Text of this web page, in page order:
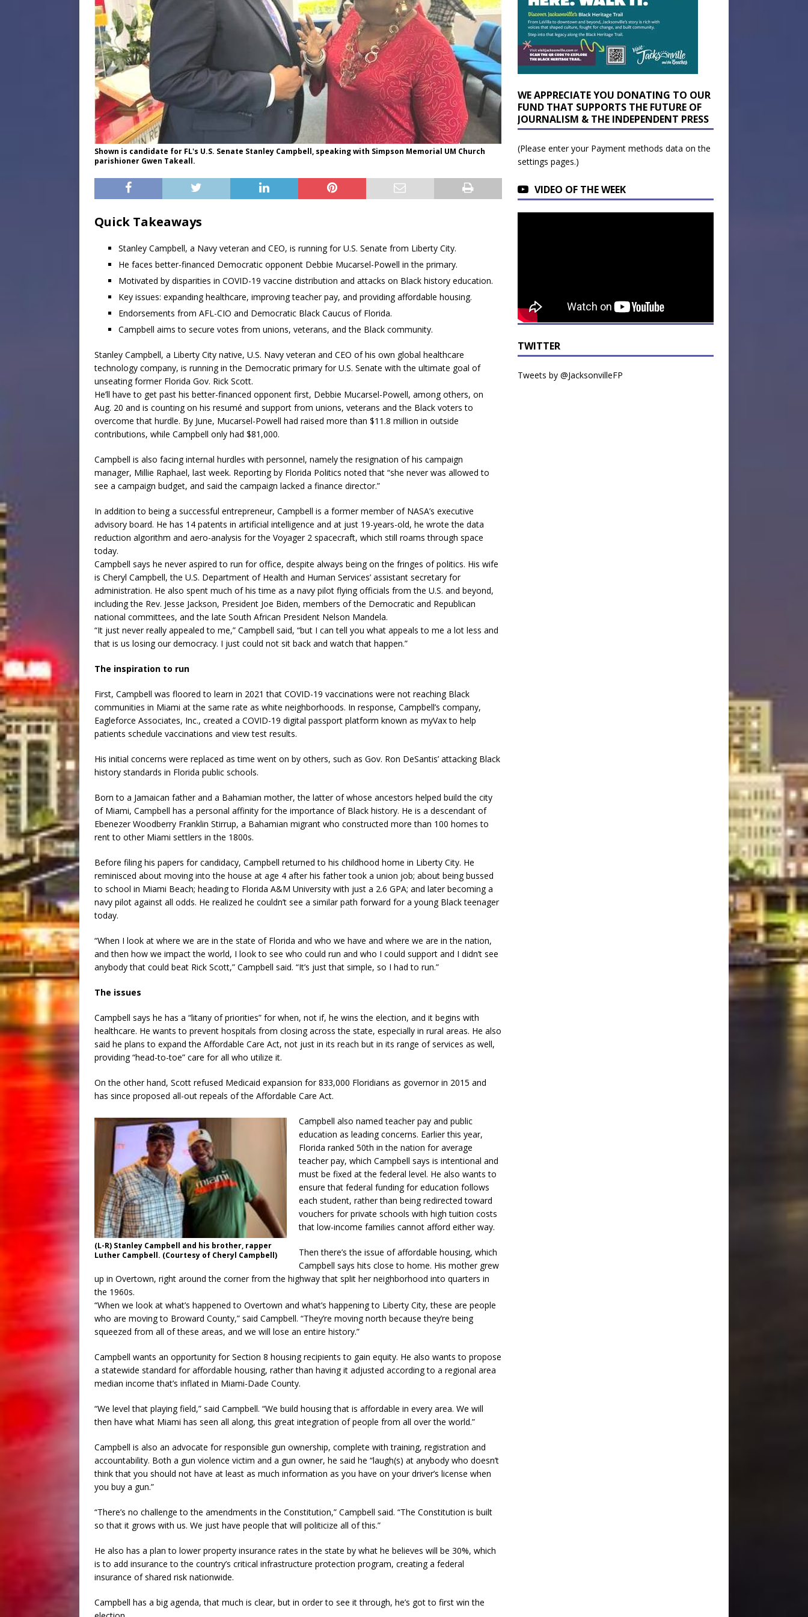
Shown is candidate for FL's U.S. Senate Stanley Campbell, speaking with Simpson Memorial UM Church
parishioner Gwen Takeall.
Quick Takeaways
Stanley Campbell, a Navy veteran and CEO, is running for U.S. Senate from Liberty City.
He faces better-financed Democratic opponent Debbie Mucarsel-Powell in the primary.
Motivated by disparities in COVID-19 vaccine distribution and attacks on Black history education.
Key issues: expanding healthcare, improving teacher pay, and providing affordable housing.
Endorsements from AFL-CIO and Democratic Black Caucus of Florida.
Campbell aims to secure votes from unions, veterans, and the Black community.
Stanley Campbell, a Liberty City native, U.S. Navy veteran and CEO of his own global healthcare
technology company, is running in the Democratic primary for U.S. Senate with the ultimate goal of
unseating former Florida Gov. Rick Scott.
He’ll have to get past his better-financed opponent first, Debbie Mucarsel-Powell, among others, on
Aug. 20 and is counting on his resumé and support from unions, veterans and the Black voters to
overcome that hurdle. By June, Mucarsel-Powell had raised more than $11.8 million in outside
contributions, while Campbell only had $81,000.
Campbell is also facing internal hurdles with personnel, namely the resignation of his campaign
manager, Millie Raphael, last week. Reporting by Florida Politics noted that “she never was allowed to
see a campaign budget, and said the campaign lacked a finance director.”
In addition to being a successful entrepreneur, Campbell is a former member of NASA’s executive
advisory board. He has 14 patents in artificial intelligence and at just 19-years-old, he wrote the data
reduction algorithm and aero-analysis for the Voyager 2 spacecraft, which still roams through space
today.
Campbell says he never aspired to run for office, despite always being on the fringes of politics. His wife
is Cheryl Campbell, the U.S. Department of Health and Human Services’ assistant secretary for
administration. He also spent much of his time as a navy pilot flying officials from the U.S. and beyond,
including the Rev. Jesse Jackson, President Joe Biden, members of the Democratic and Republican
national committees, and the late South African President Nelson Mandela.
“It just never really appealed to me,” Campbell said, “but I can tell you what appeals to me a lot less and
that is us losing our democracy. I just could not sit back and watch that happen.”
The inspiration to run
First, Campbell was floored to learn in 2021 that COVID-19 vaccinations were not reaching Black
communities in Miami at the same rate as white neighborhoods. In response, Campbell’s company,
Eagleforce Associates, Inc., created a COVID-19 digital passport platform known as myVax to help
patients schedule vaccinations and view test results.
His initial concerns were replaced as time went on by others, such as Gov. Ron DeSantis’ attacking Black
history standards in Florida public schools.
Born to a Jamaican father and a Bahamian mother, the latter of whose ancestors helped build the city
of Miami, Campbell has a personal affinity for the importance of Black history. He is a descendant of
Ebenezer Woodberry Franklin Stirrup, a Bahamian migrant who constructed more than 100 homes to
rent to other Miami settlers in the 1800s.
Before filing his papers for candidacy, Campbell returned to his childhood home in Liberty City. He
reminisced about moving into the house at age 4 after his father took a union job; about being bussed
to school in Miami Beach; heading to Florida A&M University with just a 2.6 GPA; and later becoming a
navy pilot against all odds. He realized he couldn’t see a similar path forward for a young Black teenager
today.
“When I look at where we are in the state of Florida and who we have and where we are in the nation,
and then how we impact the world, I look to see who could run and who I could support and I didn’t see
anybody that could beat Rick Scott,” Campbell said. “It’s just that simple, so I had to run.”
The issues
Campbell says he has a “litany of priorities” for when, not if, he wins the election, and it begins with
healthcare. He wants to prevent hospitals from closing across the state, especially in rural areas. He also
said he plans to expand the Affordable Care Act, not just in its reach but in its range of services as well,
providing “head-to-toe” care for all who utilize it.
On the other hand, Scott refused Medicaid expansion for 833,000 Floridians as governor in 2015 and
has since proposed all-out repeals of the Affordable Care Act.
(L-R) Stanley Campbell and his brother, rapper
Luther Campbell. (Courtesy of Cheryl Campbell)
Campbell also named teacher pay and public
education as leading concerns. Earlier this year,
Florida ranked 50th in the nation for average
teacher pay, which Campbell says is intentional and
must be fixed at the federal level. He also wants to
ensure that federal funding for education follows
each student, rather than being redirected toward
vouchers for private schools with high tuition costs
that low-income families cannot afford either way.
Then there’s the issue of affordable housing, which
Campbell says hits close to home. His mother grew
up in Overtown, right around the corner from the highway that split her neighborhood into quarters in
the 1960s.
“When we look at what’s happened to Overtown and what’s happening to Liberty City, these are people
who are moving to Broward County,” said Campbell. “They’re moving north because they’re being
squeezed from all of these areas, and we will lose an entire history.”
Campbell wants an opportunity for Section 8 housing recipients to gain equity. He also wants to propose
a statewide standard for affordable housing, rather than having it adjusted according to a regional area
median income that’s inflated in Miami-Dade County.
“We level that playing field,” said Campbell. “We build housing that is affordable in every area. We will
then have what Miami has seen all along, this great integration of people from all over the world.”
Campbell is also an advocate for responsible gun ownership, complete with training, registration and
accountability. Both a gun violence victim and a gun owner, he said he “laugh(s) at anybody who doesn’t
think that you should not have at least as much information as you have on your driver’s license when
you buy a gun.”
“There’s no challenge to the amendments in the Constitution,” Campbell said. “The Constitution is built
so that it grows with us. We just have people that will politicize all of this.”
He also has a plan to lower property insurance rates in the state by what he believes will be 30%, which
is to add insurance to the country’s critical infrastructure protection program, creating a federal
insurance of shared risk nationwide.
Campbell has a big agenda, that much is clear, but in order to see it through, he’s got to first win the
WE APPRECIATE YOU DONATING TO OUR
FUND THAT SUPPORTS THE FUTURE OF
JOURNALISM & THE INDEPENDENT PRESS
(Please enter your Payment methods data on the
settings pages.)
VIDEO OF THE WEEK
TWITTER
Tweets by @JacksonvilleFP